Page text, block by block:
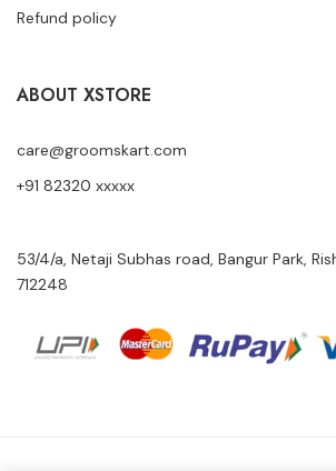
Refund policy
ABOUT XSTORE
care@groomskart.com
+91 82320 xxxxx
53/4/a, Netaji Subhas road, Bangur Park,
712248